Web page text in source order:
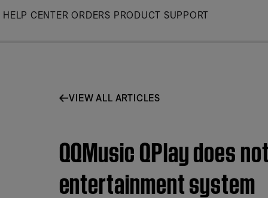
Skip
HELP CENTER ORDERS PRODUCT SUPPORT
VIEW ALL ARTICLES
QQMusic QPlay does
entertainment system